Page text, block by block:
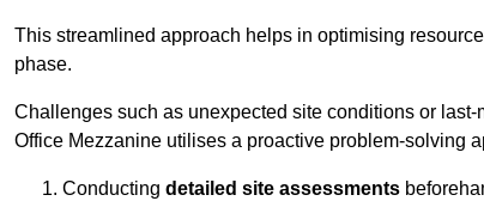
This streamlined approach helps in optimising
phase.
Challenges such as unexpected site conditions or
Office Mezzanine utilises a proactive problem-solving
Conducting detailed site assessments